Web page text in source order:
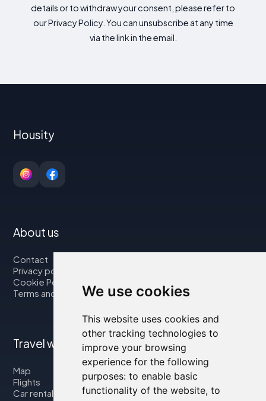
We use cookies
This website uses cookies and
other tracking technologies to
improve your browsing
experience for the following
purposes: to enable basic
functionality of the website, to
details or to withdraw your consent, please refer to
our Privacy Policy. You can unsubscribe at any time
via the link in the email.
Housity
About us
Contact
Privacy policy
Cookie Policy
Terms and Conditions
Travel with us
Map
Flights
Car rental